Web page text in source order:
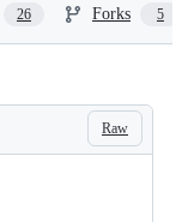
26 Forks 5
Raw